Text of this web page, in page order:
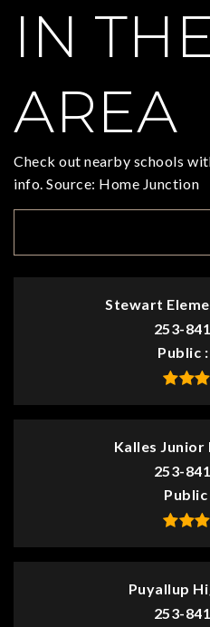
IN THE
AREA
Check out nearby schools
info. Source: Home Junction
Stewart
253-
Public
Kalles Junior
253-
Public
Puyallup
253-